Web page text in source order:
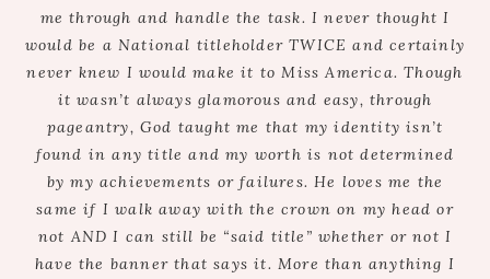
me through and handle the task. I never thought I
would be a National titleholder TWICE and certainly
never knew I would make it to Miss America. Though
it wasn’t always glamorous and easy, through
pageantry, God taught me that my identity isn’t
found in any title and my worth is not determined
by my achievements or failures. He loves me the
same if I walk away with the crown on my head or
not AND I can still be “said title” whether or not I
have the banner that says it. More than anything I